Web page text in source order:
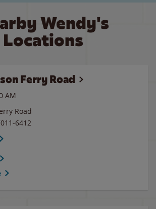
Wendy's
Locations
Ferry Road
AM
Road
6412